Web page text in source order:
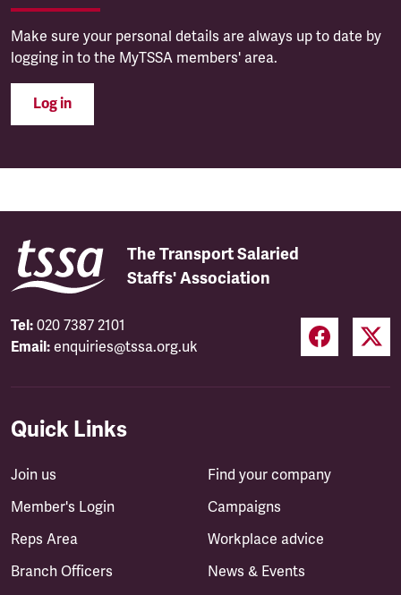
Make sure your personal details are always up to date by
logging in to the MyTSSA members' area.
Log in
The Transport Salaried
Staffs' Association
Tel: 020 7387 2101
Email: enquiries@tssa.org.uk
Quick Links
Join us
Member's Login
Reps Area
Branch Officers
Find your company
Campaigns
Workplace advice
News & Events